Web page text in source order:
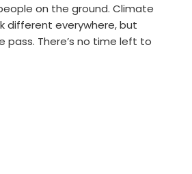
on the ground. Climate
different everywhere, but
pass. There’s no time left to